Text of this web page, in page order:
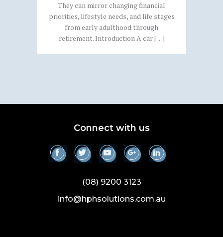
They can mirror changing financial
priorities, lifestyle needs, and life stages
from early adulthood through
retirement. Introduction A car […]
Connect with us
(08) 9200 3123
info@hphsolutions.com.au